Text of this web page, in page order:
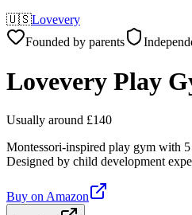
🇺🇸Lovevery
Founded by parents
Lovevery Play
Usually around £140
Montessori-inspired play gym with 5
Designed by child development
Buy on Amazon